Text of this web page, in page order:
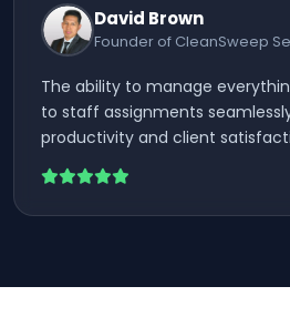
David Brown
Founder of CleanSweep
The ability to manage
to staff assignments
productivity and client